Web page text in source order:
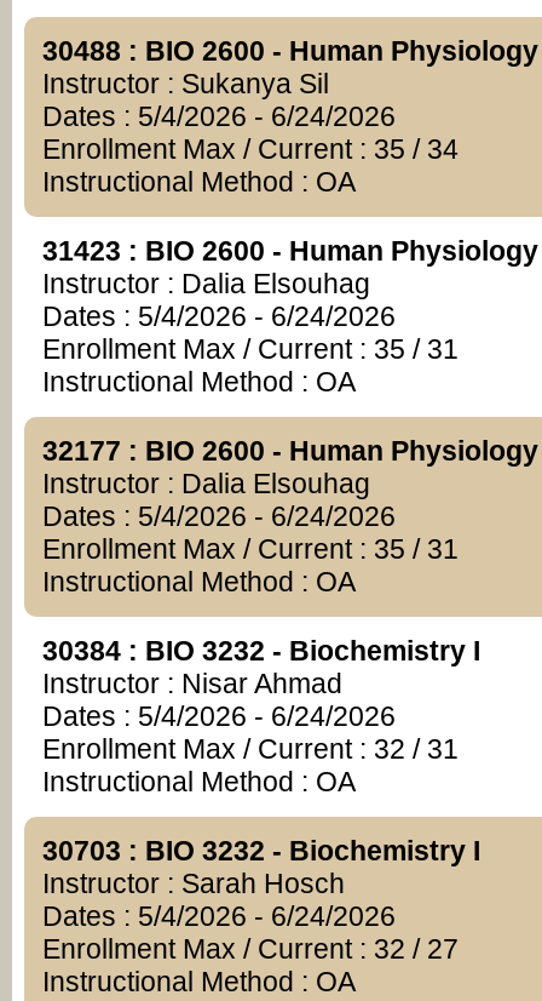
30488 : BIO 2600 - Human Physiology
Instructor : Sukanya Sil
Dates : 5/4/2026 - 6/24/2026
Enrollment Max / Current : 35 / 34
Instructional Method : OA
31423 : BIO 2600 - Human Physiology
Instructor : Dalia Elsouhag
Dates : 5/4/2026 - 6/24/2026
Enrollment Max / Current : 35 / 31
Instructional Method : OA
32177 : BIO 2600 - Human Physiology
Instructor : Dalia Elsouhag
Dates : 5/4/2026 - 6/24/2026
Enrollment Max / Current : 35 / 31
Instructional Method : OA
30384 : BIO 3232 - Biochemistry I
Instructor : Nisar Ahmad
Dates : 5/4/2026 - 6/24/2026
Enrollment Max / Current : 32 / 31
Instructional Method : OA
30703 : BIO 3232 - Biochemistry I
Instructor : Sarah Hosch
Dates : 5/4/2026 - 6/24/2026
Enrollment Max / Current : 32 / 27
Instructional Method : OA